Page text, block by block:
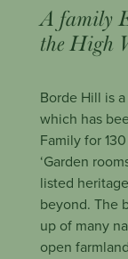
A family
the High
Borde Hill is
which has
Family for
‘Garden
listed
beyond. The
up of many
open